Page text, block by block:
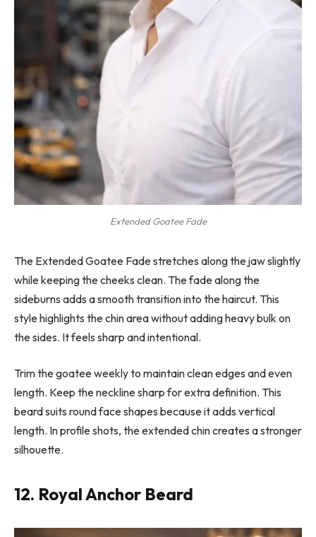
Extended Goatee Fade
The Extended Goatee Fade stretches along the jaw slightly
while keeping the cheeks clean. The fade along the
sideburns adds a smooth transition into the haircut. This
style highlights the chin area without adding heavy bulk on
the sides. It feels sharp and intentional.
Trim the goatee weekly to maintain clean edges and even
length. Keep the neckline sharp for extra definition. This
beard suits round face shapes because it adds vertical
length. In profile shots, the extended chin creates a stronger
silhouette.
12. Royal Anchor Beard